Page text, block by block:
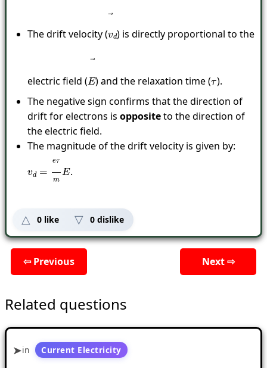
The drift velocity (v→d
) is directly proportional to the
electric field (E→
) and the relaxation time (τ).
The negative sign confirms that the direction of
drift for electrons is oppositeto the direction of
the electric field.
The magnitude of the drift velocity is given by:
vd =e τmE.
0 like 0 dislike
Next ⇨
⇦ Previous
Related questions
in Current Electricity